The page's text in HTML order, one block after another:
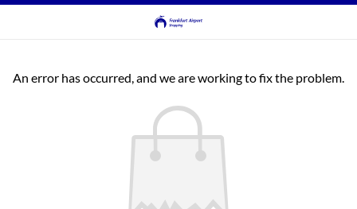
An error has occurred, and we are working to fix the problem.